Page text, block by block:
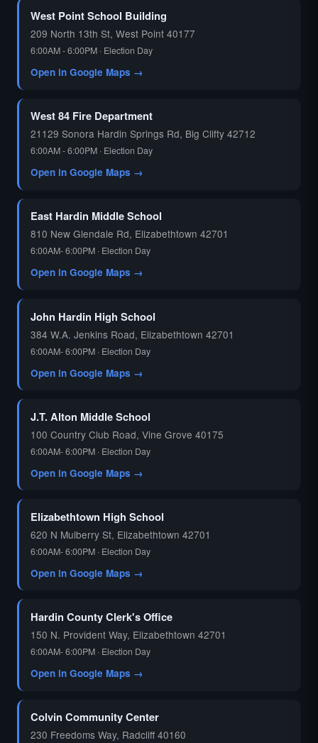
West Point School Building
209 North 13th St, West Point 40177
6:00AM - 6:00PM · Election Day
Open in Google Maps →
West 84 Fire Department
21129 Sonora Hardin Springs Rd, Big Clifty 42712
6:00AM - 6:00PM · Election Day
Open in Google Maps →
East Hardin Middle School
810 New Glendale Rd, Elizabethtown 42701
6:00AM- 6:00PM · Election Day
Open in Google Maps →
John Hardin High School
384 W.A. Jenkins Road, Elizabethtown 42701
6:00AM- 6:00PM · Election Day
Open in Google Maps →
J.T. Alton Middle School
100 Country Club Road, Vine Grove 40175
6:00AM- 6:00PM · Election Day
Open in Google Maps →
Elizabethtown High School
620 N Mulberry St, Elizabethtown 42701
6:00AM- 6:00PM · Election Day
Open in Google Maps →
Hardin County Clerk's Office
150 N. Provident Way, Elizabethtown 42701
6:00AM- 6:00PM · Election Day
Open in Google Maps →
Colvin Community Center
230 Freedoms Way, Radcliff 40160